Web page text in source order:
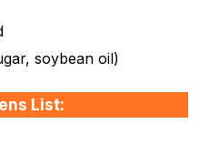
soybean oil)
List: